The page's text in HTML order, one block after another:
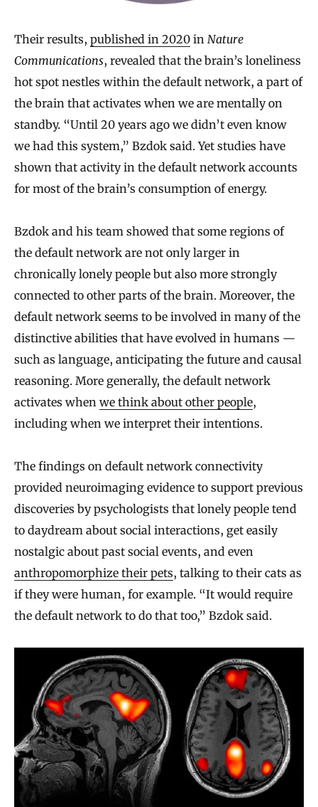
Their results, published in 2020 in Nature
Communications, revealed that the brain’s loneliness
hot spot nestles within the default network, a part of
the brain that activates when we are mentally on
standby. “Until 20 years ago we didn’t even know
we had this system,” Bzdok said. Yet studies have
shown that activity in the default network accounts
for most of the brain’s consumption of energy.
Bzdok and his team showed that some regions of
the default network are not only larger in
chronically lonely people but also more strongly
connected to other parts of the brain. Moreover, the
default network seems to be involved in many of the
distinctive abilities that have evolved in humans —
such as language, anticipating the future and causal
reasoning. More generally, the default network
activates when we think about other people,
including when we interpret their intentions.
The findings on default network connectivity
provided neuroimaging evidence to support previous
discoveries by psychologists that lonely people tend
to daydream about social interactions, get easily
nostalgic about past social events, and even
anthropomorphize their pets, talking to their cats as
if they were human, for example. “It would require
the default network to do that too,” Bzdok said.